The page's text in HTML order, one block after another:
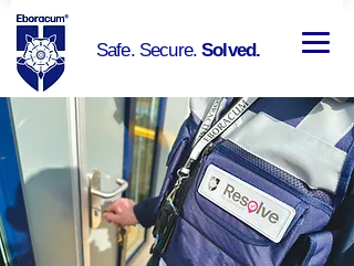
Safe. Secure.Solved.